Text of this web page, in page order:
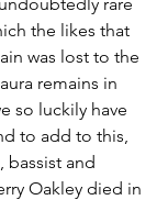
the likes that
was lost to the
remains in
so luckily have
to add to this,
bassist and
Oakley died in